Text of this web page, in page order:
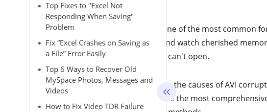
Top Fixes to "Excel Not
Responding When Saving"
Problem
Fix “Excel Crashes on Saving as
a File” Error Easily
Top 6 Ways to Recover Old
MySpace Photos, Messages and
Videos
How to Fix Video TDR Failure
AVI as one of the most common
share and watch cherished
file that can't open.
What are the causes of AVI
introduce the most